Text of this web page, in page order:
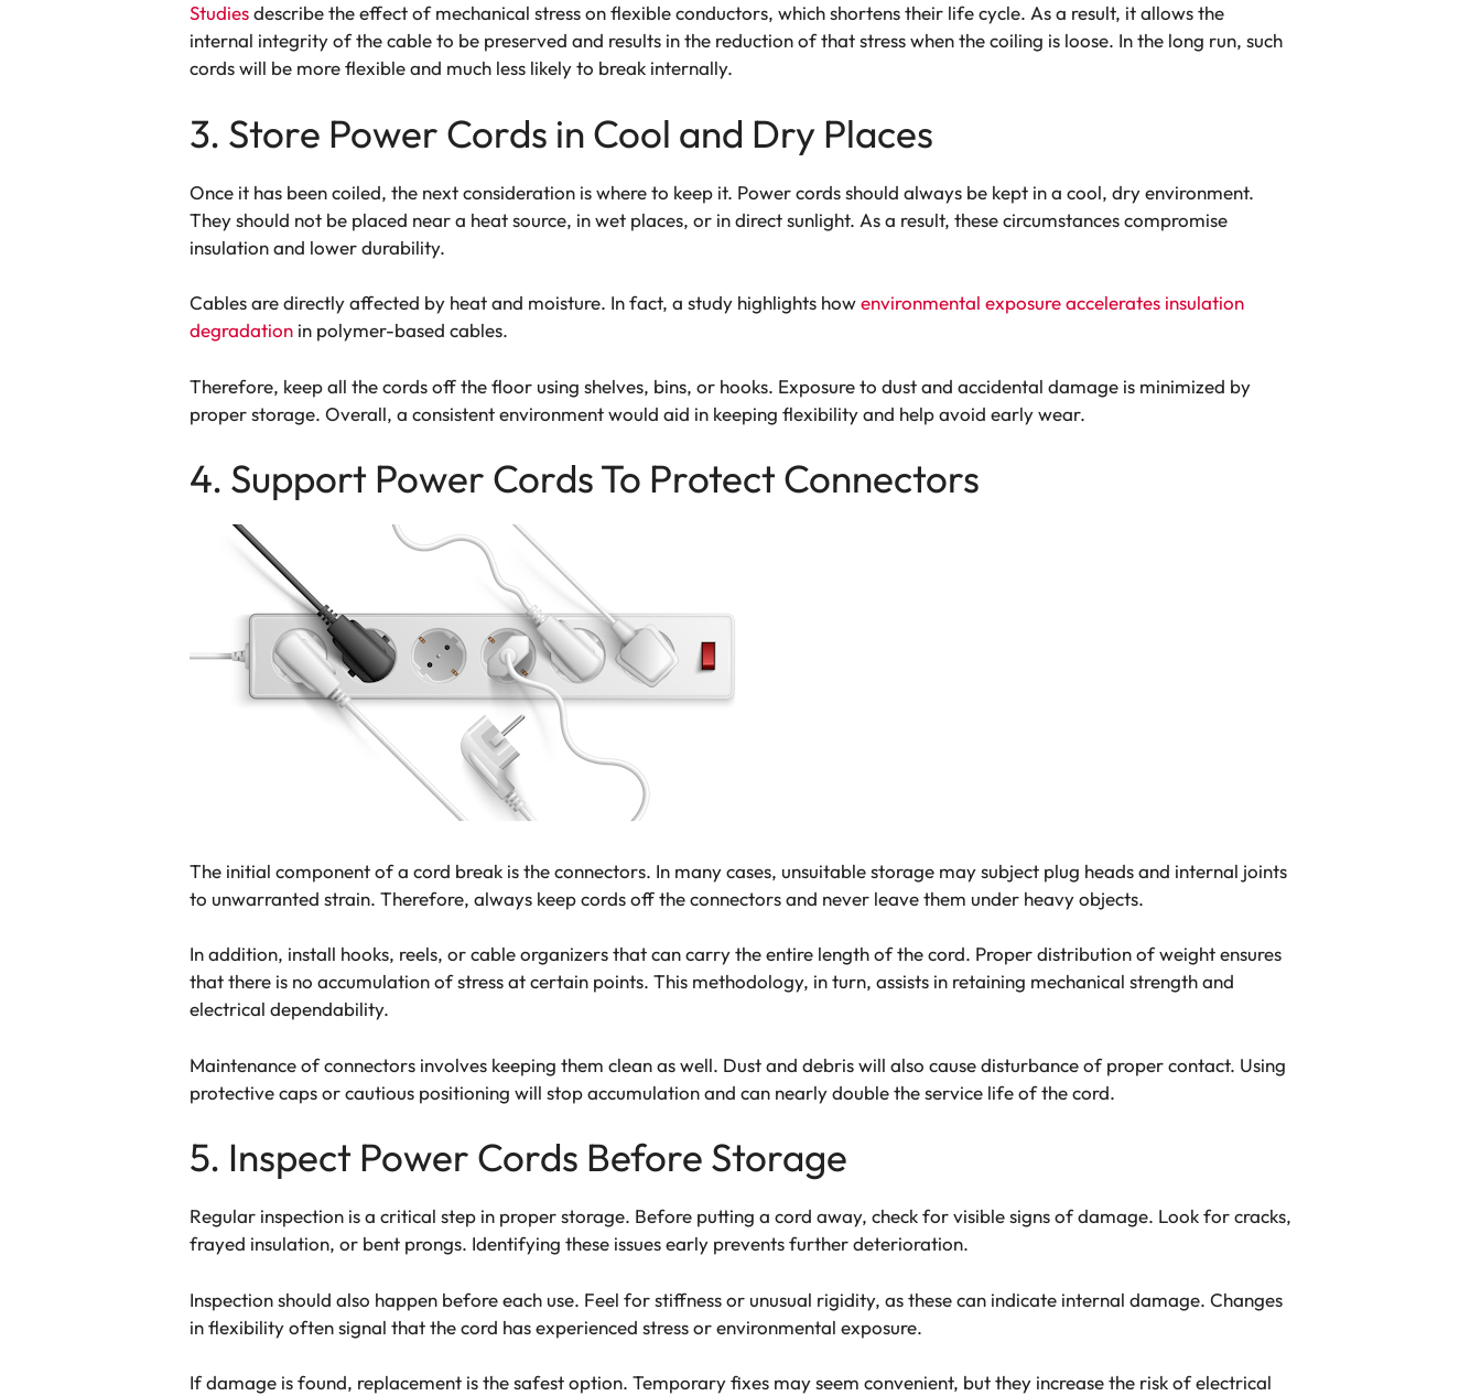
Studiesdescribe the effect of mechanical stress on flexible conductors, which shortens their life cycle. As a result, it allows the
internal integrity of the cable to be preserved and results in the reduction of that stress when the coiling is loose. In the long run, such
cords will be more flexible and much less likely to break internally.
3. Store Power Cords in Cool and Dry Places
Once it has been coiled, the next consideration is where to keep it. Power cords should always be kept in a cool, dry environment.
They should not be placed near a heat source, in wet places, or in direct sunlight. As a result, these circumstances compromise
insulation and lower durability.
Cables are directly affected by heat and moisture. In fact, a study highlights howenvironmental exposure accelerates insulation
degradation in polymer-based cables.
Therefore, keep all the cords off the floor using shelves, bins, or hooks. Exposure to dust and accidental damage is minimized by
proper storage. Overall, a consistent environment would aid in keeping flexibility and help avoid early wear.
4. Support Power Cords To Protect Connectors
The initial component of a cord break is the connectors. In many cases, unsuitable storage may subject plug heads and internal joints
to unwarranted strain. Therefore, always keep cords off the connectors and never leave them under heavy objects.
In addition, install hooks, reels, or cable organizers that can carry the entire length of the cord. Proper distribution of weight ensures
that there is no accumulation of stress at certain points. This methodology, in turn, assists in retaining mechanical strength and
electrical dependability.
Maintenance of connectors involves keeping them clean as well. Dust and debris will also cause disturbance of proper contact. Using
protective caps or cautious positioning will stop accumulation and can nearly double the service life of the cord.
5. Inspect Power Cords Before Storage
Regular inspection is a critical step in proper storage. Before putting a cord away, check for visible signs of damage. Look for cracks,
frayed insulation, or bent prongs. Identifying these issues early prevents further deterioration.
Inspection should also happen before each use. Feel for stiffness or unusual rigidity, as these can indicate internal damage. Changes
in flexibility often signal that the cord has experienced stress or environmental exposure.
If damage is found, replacement is the safest option. Temporary fixes may seem convenient, but they increase the risk of electrical